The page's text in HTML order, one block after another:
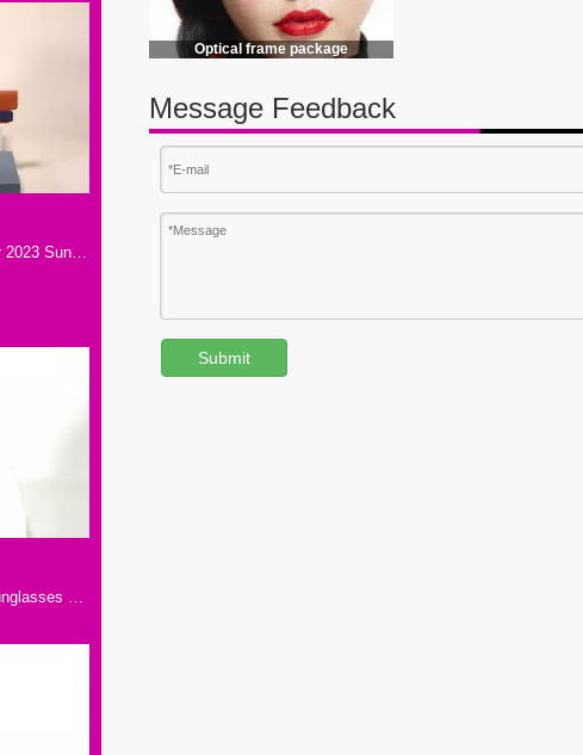
Five Color glasses pouch for 2023 Sunglasses.Soft PU material with metal bottom.Small To Carry A Light Bag for Glasses
Squeeze Closure Leather Sunglasses Pouch Spring Storage Glasses Pouch Holder
Optical frame package
Message Feedback
Submit